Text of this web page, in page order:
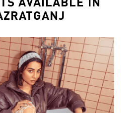
AVAILABLE IN